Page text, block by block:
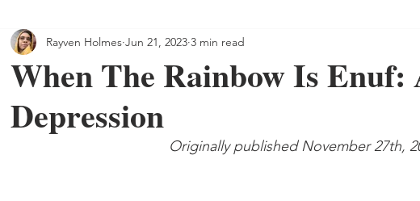
When The Rainbow Is
Depression
Rayven Holmes Jun 21, 2023 3 min read
Originally published November 27th,